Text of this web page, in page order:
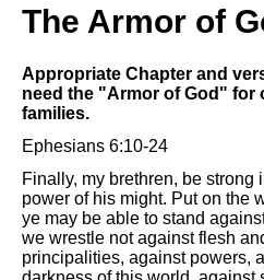
You are here
The Armor of
Appropriate Chapter and
need the "Armor of God" for
families.
Ephesians 6:10-24
Finally, my brethren, be strong
power of his might. Put on the
ye may be able to stand
we wrestle not against flesh
principalities, against powers,